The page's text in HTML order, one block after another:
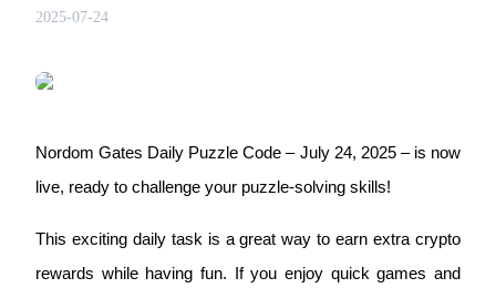
2025-07-24
Nordom Gates Daily Puzzle Code – July 24, 2025 – is now
live, ready to challenge your puzzle-solving skills!
This exciting daily task is a great way to earn extra crypto
rewards while having fun. If you enjoy quick games and